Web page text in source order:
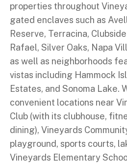
properties throughout
gated enclaves such as
Reserve, Terracina,
Rafael, Silver Oaks, Napa
as well as neighborhoods
vistas including Hammock
Estates, and Sonoma Lake.
convenient locations near
Club (with its clubhouse,
dining), Vineyards
playground, sports courts,
Vineyards Elementary